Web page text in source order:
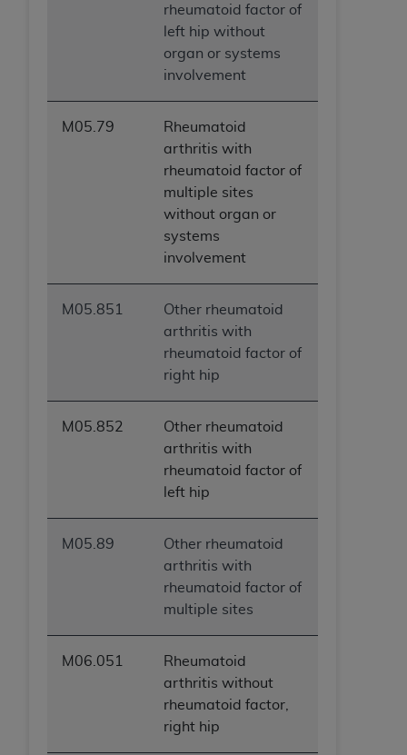
rheumatoid factor of
left hip without
organ or systems
involvement
M05.79
Rheumatoid
arthritis with
rheumatoid factor of
multiple sites
without organ or
systems
involvement
M05.851
Other rheumatoid
arthritis with
rheumatoid factor of
right hip
M05.852
Other rheumatoid
arthritis with
rheumatoid factor of
left hip
M05.89
Other rheumatoid
arthritis with
rheumatoid factor of
multiple sites
M06.051
Rheumatoid
arthritis without
rheumatoid factor,
right hip